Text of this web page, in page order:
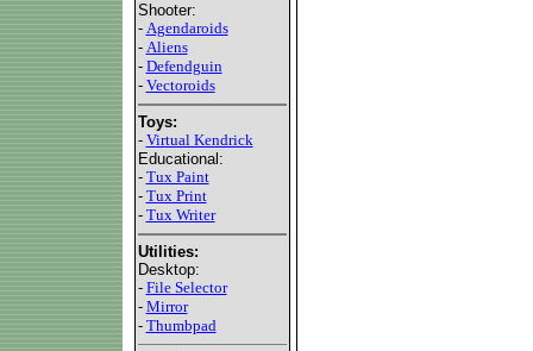
Shooter:
- Agendaroids
- Aliens
- Defendguin
- Vectoroids
Toys:
- Virtual Kendrick
Educational:
- Tux Paint
- Tux Print
- Tux Writer
Utilities:
Desktop:
- File Selector
- Mirror
- Thumbpad